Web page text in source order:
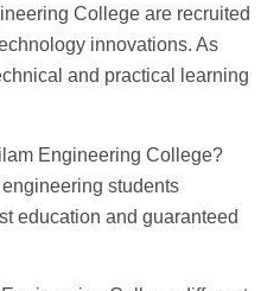
College are recruited
innovations. As
and practical learning
Engineering College?
students
education and guaranteed